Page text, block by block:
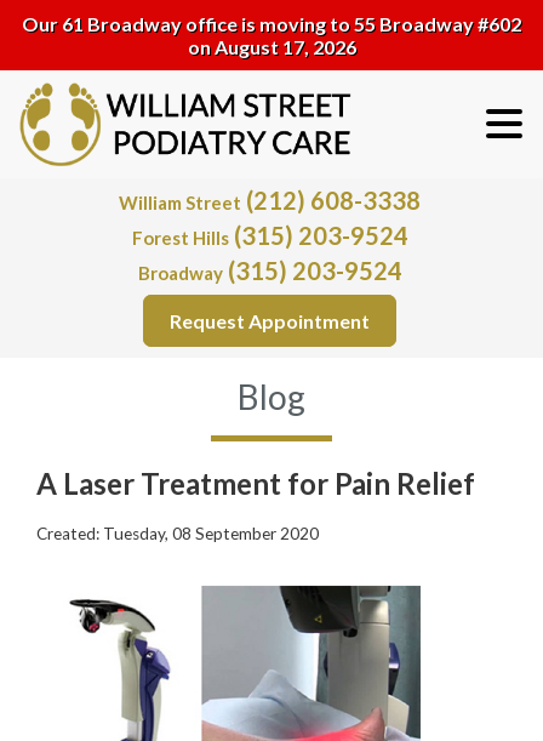
Our 61 Broadway office is moving to 55 Broadway #602
on August 17, 2026
William Street (212) 608-3338
Forest Hills(315) 203-9524
Broadway(315) 203-9524
Request Appointment
Blog
A Laser Treatment for Pain Relief
Created: Tuesday, 08 September 2020